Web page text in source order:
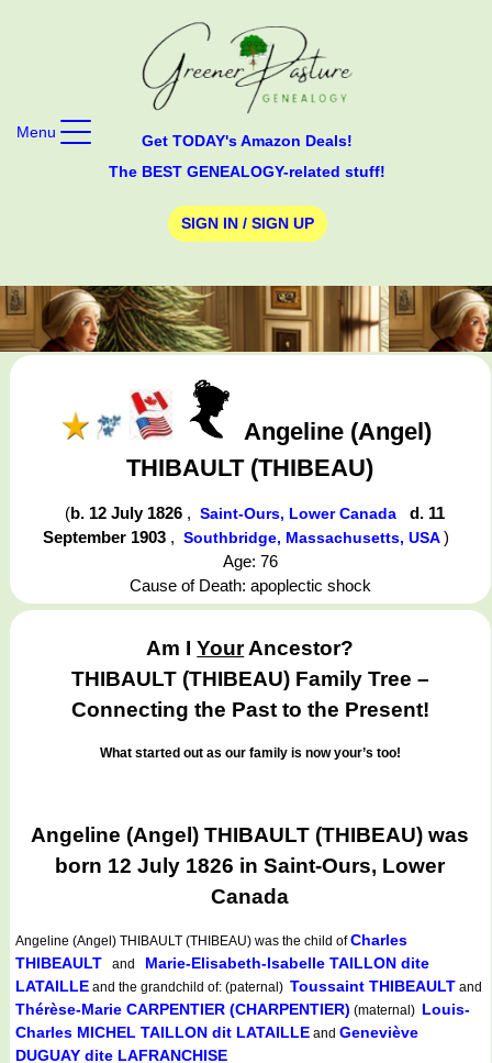
Get TODAY's Amazon Deals!
The BEST GENEALOGY-related stuff!
SIGN IN / SIGN UP
Menu
Angeline (Angel)
THIBAULT (THIBEAU)
(b. 12 July 1826 , Saint-Ours, Lower Canada
d. 11
September 1903 , Southbridge, Massachusetts, USA)
Age: 76
Cause of Death: apoplectic shock
Am IYourAncestor?
THIBAULT (THIBEAU) Family Tree –
Connecting the Past to the Present!
What started out as our family is now your’s too!
Angeline (Angel) THIBAULT (THIBEAU) was
born 12 July 1826 in Saint-Ours, Lower
Canada
Angeline (Angel) THIBAULT (THIBEAU) was the child ofCharles
THIBEAULT and Marie-Elisabeth-Isabelle TAILLON dite
LATAILLE and the grandchild of: (paternal) Toussaint THIBEAULT and
Thérèse-Marie CARPENTIER (CHARPENTIER) (maternal) Louis-
Charles MICHEL TAILLON dit LATAILLE and Geneviève
DUGUAY dite LAFRANCHISE